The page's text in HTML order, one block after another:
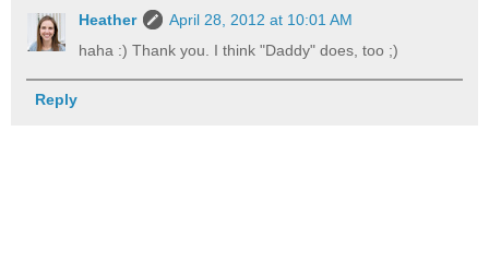
Heather
April 28, 2012 at 10:01 AM
haha :) Thank you. I think "Daddy" does, too ;)
Reply